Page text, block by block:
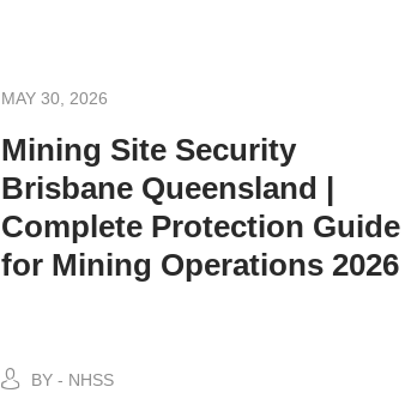
MAY 30, 2026
Mining Site Security
Brisbane Queensland |
Complete Protection Guide
for Mining Operations 2026
BY - NHSS